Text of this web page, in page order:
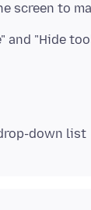
screen to
down list